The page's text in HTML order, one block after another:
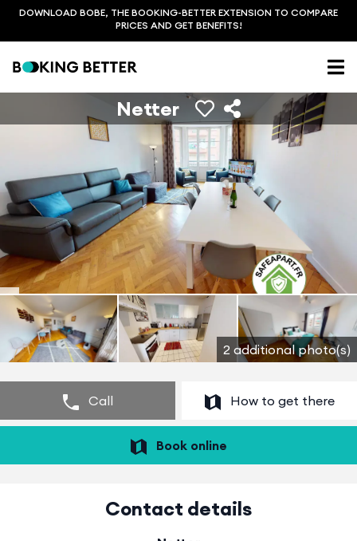
DOWNLOAD BOBE, THE BOOKING-BETTER EXTENSION TO COMPARE
PRICES AND GET BENEFITS!
2 additional photo(s)
Netter
Call How to get there
Book online
Contact details